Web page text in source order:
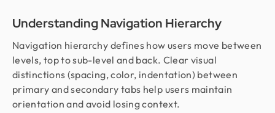
Understanding Navigation Hierarchy
Navigation hierarchy defines how users move between
levels, top to sub-level and back. Clear visual
distinctions (spacing, color, indentation) between
primary and secondary tabs help users maintain
orientation and avoid losing context.